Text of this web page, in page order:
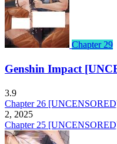
Chapter 29
Genshin Impact
3.9
Chapter 26
2, 2025
Chapter 25